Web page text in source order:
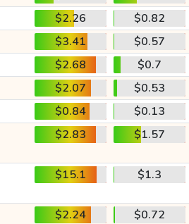
$2.26
$0.82
$3.41
$0.57
$2.68
$0.7
$2.07
$0.53
$0.84
$0.13
$2.83 $1.57
$15.1 $1.3
$2.24
$0.72